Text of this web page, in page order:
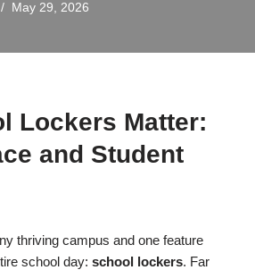
May 29, 2026
Lockers Matter:
and Student
thriving campus and one feature
school day: school lockers. Far